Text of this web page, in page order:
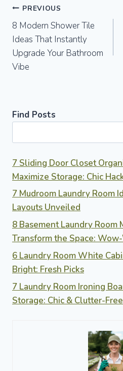
Post
navigation
PREVIOUS
8 Modern Shower Tile
Ideas That Instantly
Upgrade Your Bathroom
Vibe
Find Posts
7 Sliding Door Closet
Maximize Storage: Chic
7 Mudroom Laundry Room
Layouts Unveiled
8 Basement Laundry Room
Transform the Space:
6 Laundry Room White
Bright: Fresh Picks
7 Laundry Room Ironing
Storage: Chic & Clutter-Free